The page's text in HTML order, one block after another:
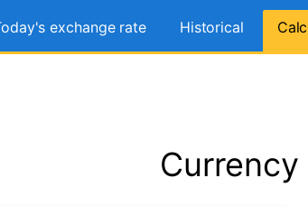
exchange rate Historical